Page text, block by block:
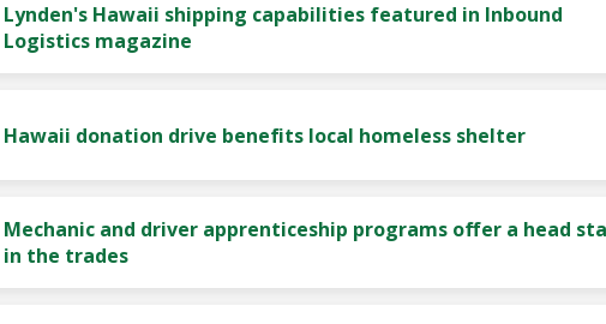
Lynden's Hawaii shipping capabilities featured in Inbound
Logistics magazine
Hawaii donation drive benefits local homeless shelter
Mechanic and driver apprenticeship programs offer a head
in the trades